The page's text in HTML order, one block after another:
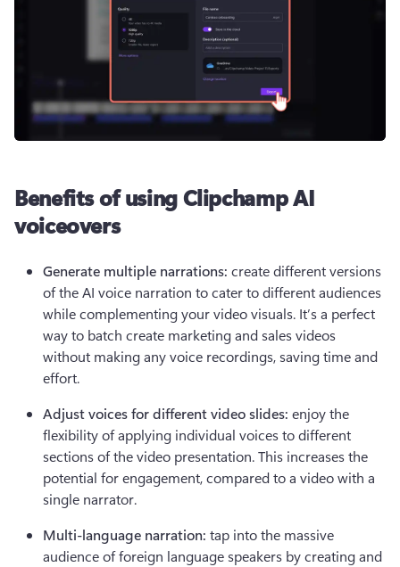
Benefits of using Clipchamp AI
voiceovers
Generate multiple narrations: create different versions
of the AI voice narration to cater to different audiences
while complementing your video visuals. It’s a perfect
way to batch create marketing and sales videos
without making any voice recordings, saving time and
effort.
Adjust voices for different video slides: enjoy the
flexibility of applying individual voices to different
sections of the video presentation. This increases the
potential for engagement, compared to a video with a
single narrator.
Multi-language narration: tap into the massive
audience of foreign language speakers by creating and